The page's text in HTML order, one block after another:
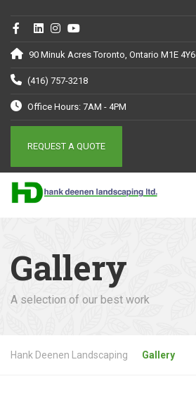
90 Minuk Acres Toronto, Ontario M1E 4Y6
(416) 757-3218
Office Hours: 7AM - 4PM
REQUEST A QUOTE
Gallery
A selection of our best work
Hank Deenen Landscaping Gallery